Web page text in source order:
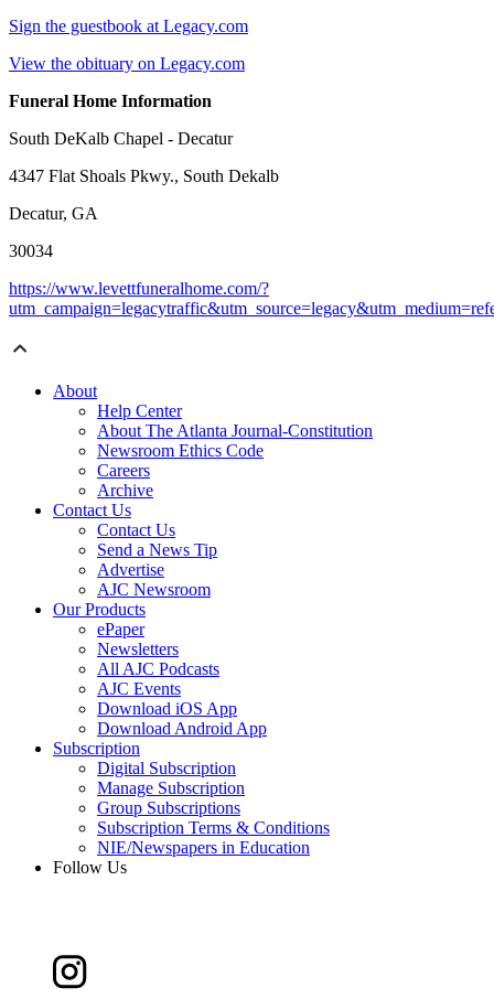
Sign the guestbook at Legacy.com
View the obituary on Legacy.com
Funeral Home Information
South DeKalb Chapel - Decatur
4347 Flat Shoals Pkwy., South Dekalb
Decatur, GA
30034
https://www.levettfuneralhome.com/?
About
Help Center
About The Atlanta Journal-Constitution
Newsroom Ethics Code
Careers
Archive
Contact Us
Contact Us
Send a News Tip
Advertise
AJC Newsroom
Our Products
ePaper
Newsletters
All AJC Podcasts
AJC Events
Download iOS App
Download Android App
Subscription
Digital Subscription
Manage Subscription
Group Subscriptions
Subscription Terms & Conditions
NIE/Newspapers in Education
Follow Us